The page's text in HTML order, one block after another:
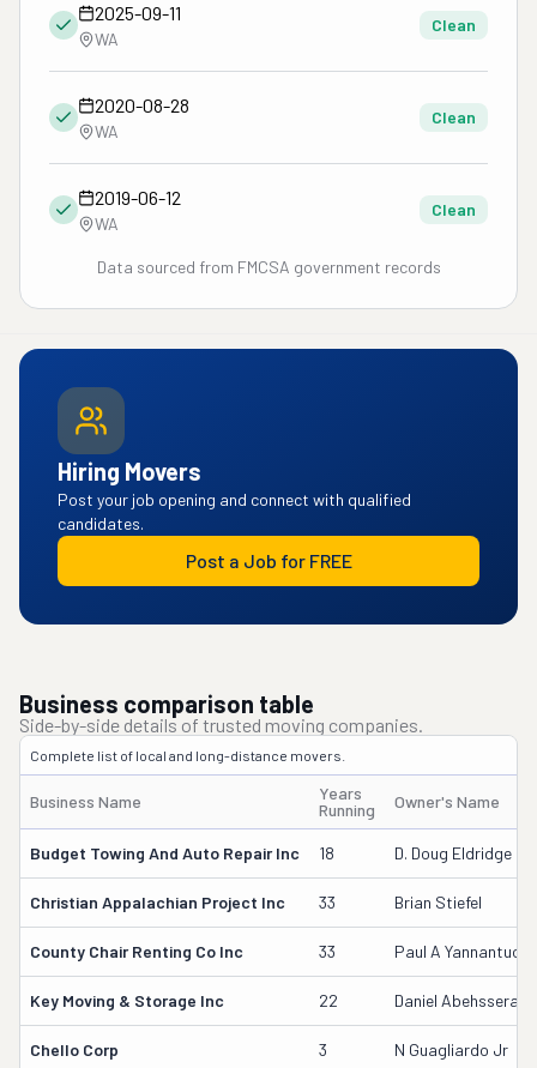
2025-09-11
WA
Clean
2020-08-28
WA
Clean
2019-06-12
WA
Clean
Data sourced from FMCSA government records
Hiring Movers
Post your job opening and connect with qualified
candidates.
Post a Job for FREE
Business comparison table
Side-by-side details of trusted moving companies.
Complete list of local and long-distance movers.
Business Name
Years
Running
Owner's Name
Budget Towing And Auto Repair Inc 18 D. Doug Eldridge
Christian Appalachian Project Inc 33 Brian Stiefel
County Chair Renting Co Inc 33 Paul A
Key Moving & Storage Inc 22 Daniel Abehssera
Chello Corp 3 N Guagliardo Jr